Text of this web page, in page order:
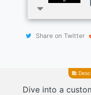
Share on Twitter
Dive into a